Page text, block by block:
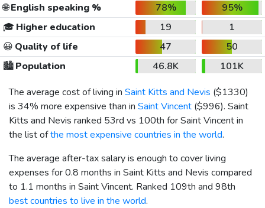
🌐English speaking % 78%
95%
🎓 Higher education 19
1
😀 Quality of life 47
50
🏙️Population 46.8K
101K
The average cost of living in Saint Kitts and Nevis ($1330)
is 34% more expensive than in Saint Vincent ($996). Saint
Kitts and Nevis ranked 53rd vs 100th for Saint Vincent in
the list ofthe most expensive countries in the world.
The average after-tax salary is enough to cover living
expenses for 0.8 months in Saint Kitts and Nevis compared
to 1.1 months in Saint Vincent. Ranked 109th and 98th
best countries to live in the world.